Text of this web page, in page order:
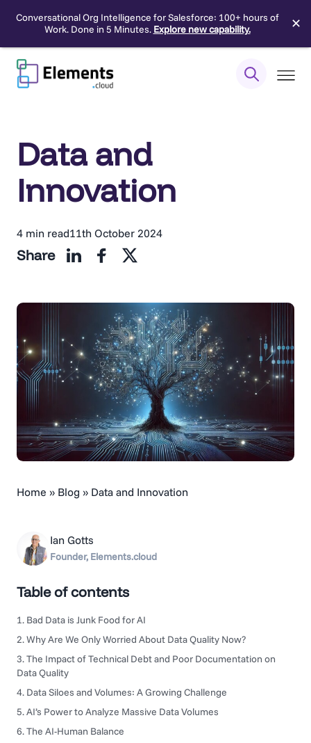
Conversational Org Intelligence for Salesforce: 100+ hours of
Work. Done in 5 Minutes. Explore new capability. ✕
Skip
content
Data and
Innovation
4 min read11th October 2024
Share
Home » Blog » Data and Innovation
Ian Gotts
Founder, Elements.cloud
Table of contents
1. Bad Data is Junk Food for AI
2. Why Are We Only Worried About Data Quality Now?
3. The Impact of Technical Debt and Poor Documentation on
Data Quality
4. Data Siloes and Volumes: A Growing Challenge
5. AI’s Power to Analyze Massive Data Volumes
6. The AI-Human Balance